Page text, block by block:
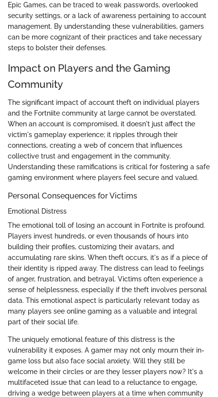
Epic Games, can be traced to weak passwords, overlooked
security settings, or a lack of awareness pertaining to account
management. By understanding these vulnerabilities, gamers
can be more cognizant of their practices and take necessary
steps to bolster their defenses.
Impact on Players and the Gaming
Community
The significant impact of account theft on individual players
and the Fortniite community at large cannot be overstated.
When an account is compromised, it doesn't just affect the
victim's gameplay experience; it ripples through their
connections, creating a web of concern that influences
collective trust and engagement in the community.
Understanding these ramifications is critical for fostering a safe
gaming environment where players feel secure and valued.
Personal Consequences for Victims
Emotional Distress
The emotional toll of losing an account in Fortnite is profound.
Players invest hundreds, or even thousands of hours into
building their profiles, customizing their avatars, and
accumulating rare skins. When theft occurs, it's as if a piece of
their identity is ripped away. The distress can lead to feelings
of anger, frustration, and betrayal. Victims often experience a
sense of helplessness, especially if the theft involves personal
data. This emotional aspect is particularly relevant today as
many players see online gaming as a valuable and integral
part of their social life.
The uniquely emotional feature of this distress is the
vulnerability it exposes. A gamer may not only mourn their in-
game loss but also face social anxiety. Will they still be
welcome in their circles or are they lesser players now? It's a
multifaceted issue that can lead to a reluctance to engage,
driving a wedge between players at a time when community